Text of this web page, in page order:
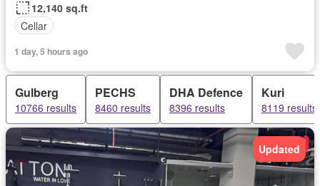
12,140 sq.ft
Cellar
1 day, 5 hours ago
Gulberg
10766 results
PECHS
8460 results
DHA Defence
8396 results
Kuri
8119 results
Updated